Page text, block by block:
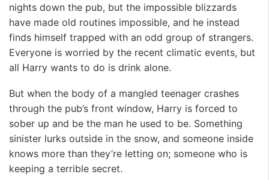
nights down the pub, but the impossible blizzards
have made old routines impossible, and he instead
finds himself trapped with an odd group of strangers.
Everyone is worried by the recent climatic events, but
all Harry wants to do is drink alone.
But when the body of a mangled teenager crashes
through the pub’s front window, Harry is forced to
sober up and be the man he used to be. Something
sinister lurks outside in the snow, and someone inside
knows more than they’re letting on; someone who is
keeping a terrible secret.